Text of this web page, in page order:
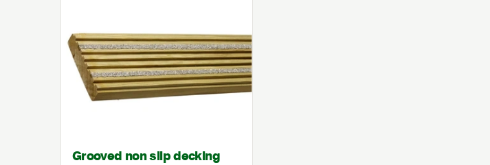
Grooved non slip decking